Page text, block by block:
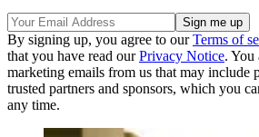
By signing up, you agree to ourTerms of
that you have read ourPrivacy Notice. You
marketing emails from us that may include
trusted partners and sponsors, which you
any time.